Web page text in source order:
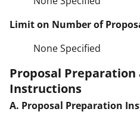
Limit on Number of
None Specified
Proposal Preparation
Instructions
A. Proposal Preparation